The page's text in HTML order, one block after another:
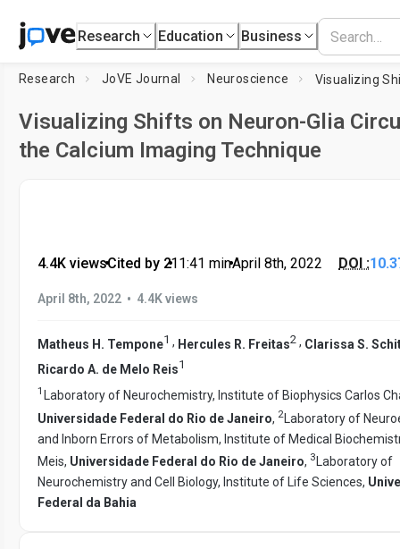
Research Education Business
Research JoVE Journal Neuroscience
Visualizing Shifts on Neuron-Glia
the Calcium Imaging Technique
4.4K views•Cited by 2•11:41 min•April 8th, 2022 DOI :
April 8th, 2022 • 4.4K views
Matheus H. Tempone1 , Hercules R. Freitas2 , Clarissa S.
Ricardo A. de Melo Reis1
1
Laboratory of Neurochemistry, Institute of Biophysics Carlos
Universidade Federal do Rio de Janeiro, 2 Laboratory of
and Inborn Errors of Metabolism, Institute of Medical
Meis, Universidade Federal do Rio de Janeiro, 3 Laboratory of
Neurochemistry and Cell Biology, Institute of Life Sciences,
Federal da Bahia